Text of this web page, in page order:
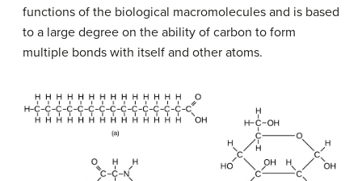
functions of the biological macromolecules and is based
to a large degree on the ability of carbon to form
multiple bonds with itself and other atoms.